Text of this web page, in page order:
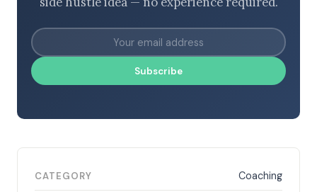
Subscribe
CATEGORY Coaching